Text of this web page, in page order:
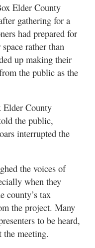
Elder County
gathering for a
had prepared for
rather than
up making their
the public as the
Elder County
the public,
interrupted the
the voices of
when they
county’s tax
the project. Many
to be heard,
the meeting.